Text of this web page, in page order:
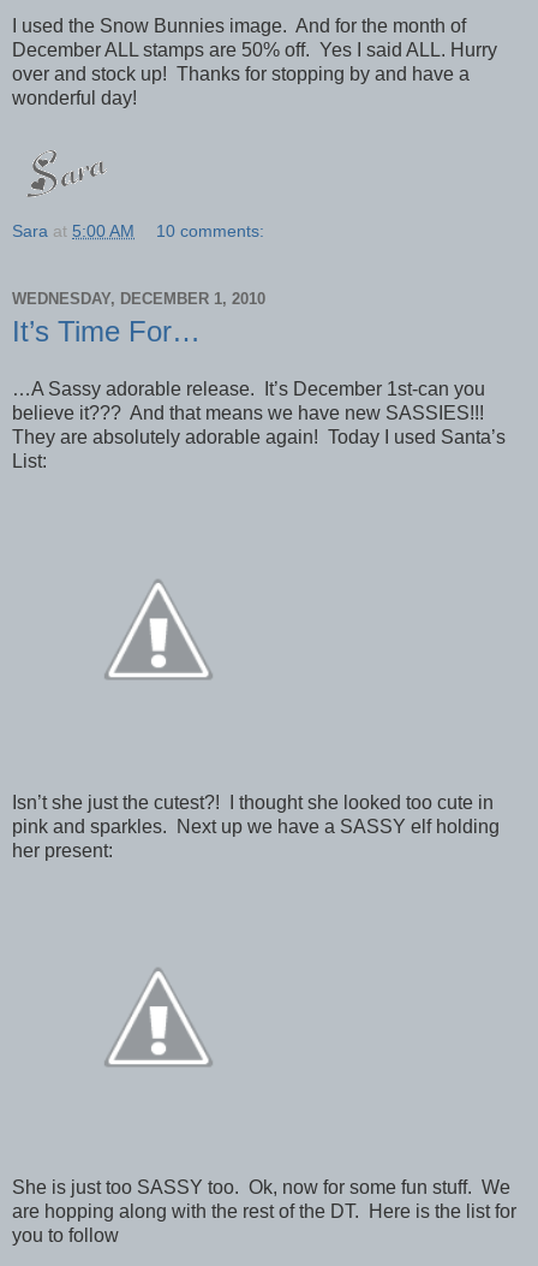
I used the Snow Bunnies image. And for the month of
December ALL stamps are 50% off. Yes I said ALL. Hurry
over and stock up! Thanks for stopping by and have a
wonderful day!
Sara at 5:00 AM 10 comments:
WEDNESDAY, DECEMBER 1, 2010
It’s Time For…
…A Sassy adorable release. It’s December 1st-can you
believe it??? And that means we have new SASSIES!!!
They are absolutely adorable again! Today I used Santa’s
List:
Isn’t she just the cutest?! I thought she looked too cute in
pink and sparkles. Next up we have a SASSY elf holding
her present:
She is just too SASSY too. Ok, now for some fun stuff. We
are hopping along with the rest of the DT. Here is the list for
you to follow